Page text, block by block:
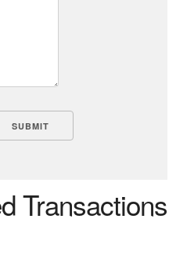
Transactions